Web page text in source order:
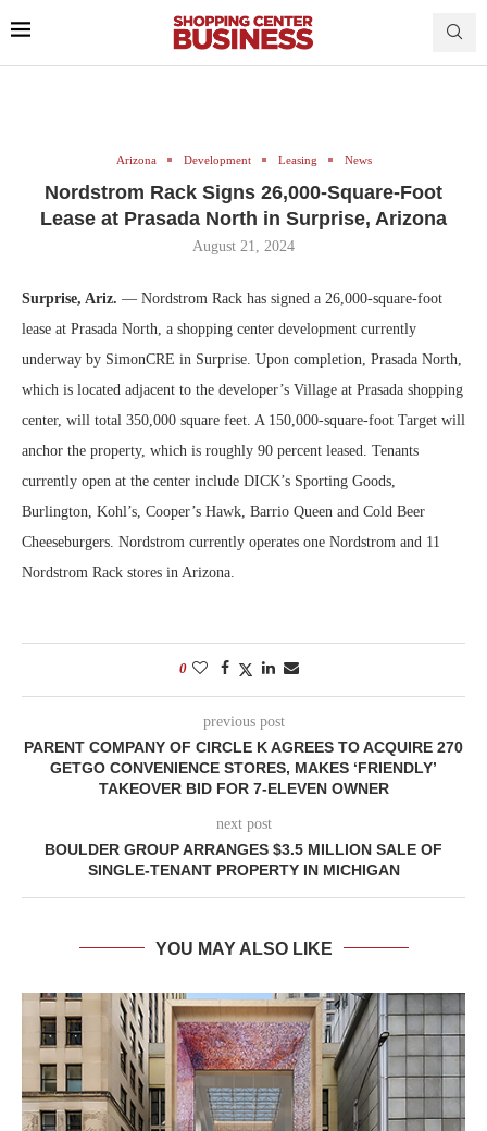
Arizona Development Leasing News
Nordstrom Rack Signs 26,000-Square-Foot
Lease at Prasada North in Surprise, Arizona
August 21, 2024
Surprise, Ariz. — Nordstrom Rack has signed a 26,000-square-foot
lease at Prasada North, a shopping center development currently
underway by SimonCRE in Surprise. Upon completion, Prasada North,
which is located adjacent to the developer’s Village at Prasada shopping
center, will total 350,000 square feet. A 150,000-square-foot Target will
anchor the property, which is roughly 90 percent leased. Tenants
currently open at the center include DICK’s Sporting Goods,
Burlington, Kohl’s, Cooper’s Hawk, Barrio Queen and Cold Beer
Cheeseburgers. Nordstrom currently operates one Nordstrom and 11
Nordstrom Rack stores in Arizona.
0
previous post
PARENT COMPANY OF CIRCLE K AGREES TO ACQUIRE 270
GETGO CONVENIENCE STORES, MAKES ‘FRIENDLY’
TAKEOVER BID FOR 7-ELEVEN OWNER
next post
BOULDER GROUP ARRANGES $3.5 MILLION SALE OF
SINGLE-TENANT PROPERTY IN MICHIGAN
YOU MAY ALSO LIKE